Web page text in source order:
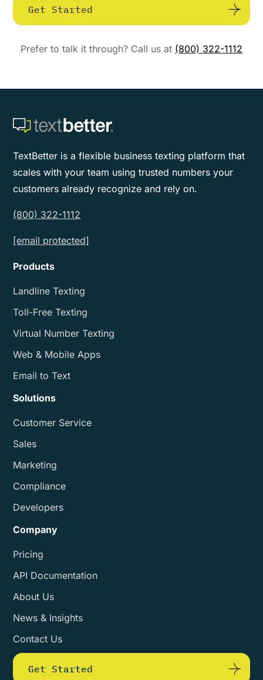
Get Started
Prefer to talk it through? Call us at (800) 322-1112
TextBetter is a flexible business texting platform that
scales with your team using trusted numbers your
customers already recognize and rely on.
(800) 322-1112
[email protected]
Products
Landline Texting
Toll-Free Texting
Virtual Number Texting
Web & Mobile Apps
Email to Text
Solutions
Customer Service
Sales
Marketing
Compliance
Developers
Company
Pricing
API Documentation
About Us
News & Insights
Contact Us
Get Started